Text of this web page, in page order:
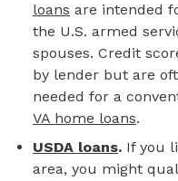
loans are intended
the U.S. armed
spouses. Credit
by lender but are
needed for a
VA home loans.
USDA loans. If you
area, you might